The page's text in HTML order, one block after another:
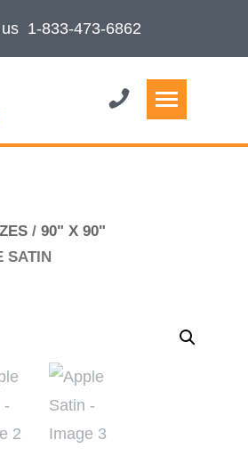
1-833-473-6862
/90" X 90"
SATIN